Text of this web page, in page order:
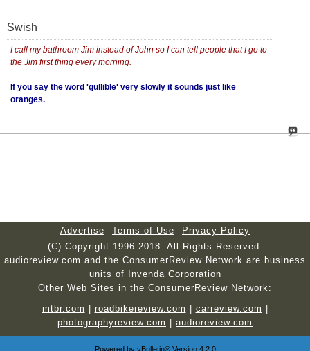
Swish
I call my bathroom Jim instead of John so I can tell people that I go to
the Jim first thing every morning.
If you say the word 'gullible' very slowly it sounds just like
oranges.
Advertise Terms of Use
Privacy Policy
(C) Copyright 1996-2018. All Rights Reserved.
audioreview.com and the ConsumerReview Network are business
units of Invenda Corporation
Other Web Sites in the ConsumerReview Network:
mtbr.com
roadbikereview.com carreview.com
photographyreview.com
audioreview.com
Powered by vBulletin®Version 4.2.0